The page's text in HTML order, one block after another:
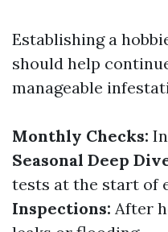
Establishing a
should help
manageable
Monthly Checks:
Seasonal Deep
tests at the start of
Inspections: After